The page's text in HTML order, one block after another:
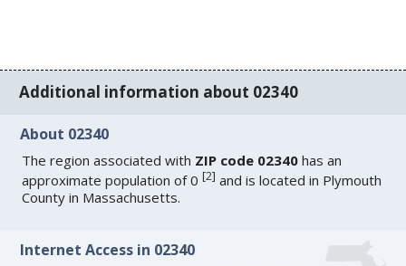
Additional information about 02340
About 02340
The region associated with ZIP code 02340 has an
approximate population of 0[2] and is located in Plymouth
County in Massachusetts.
Internet Access in 02340